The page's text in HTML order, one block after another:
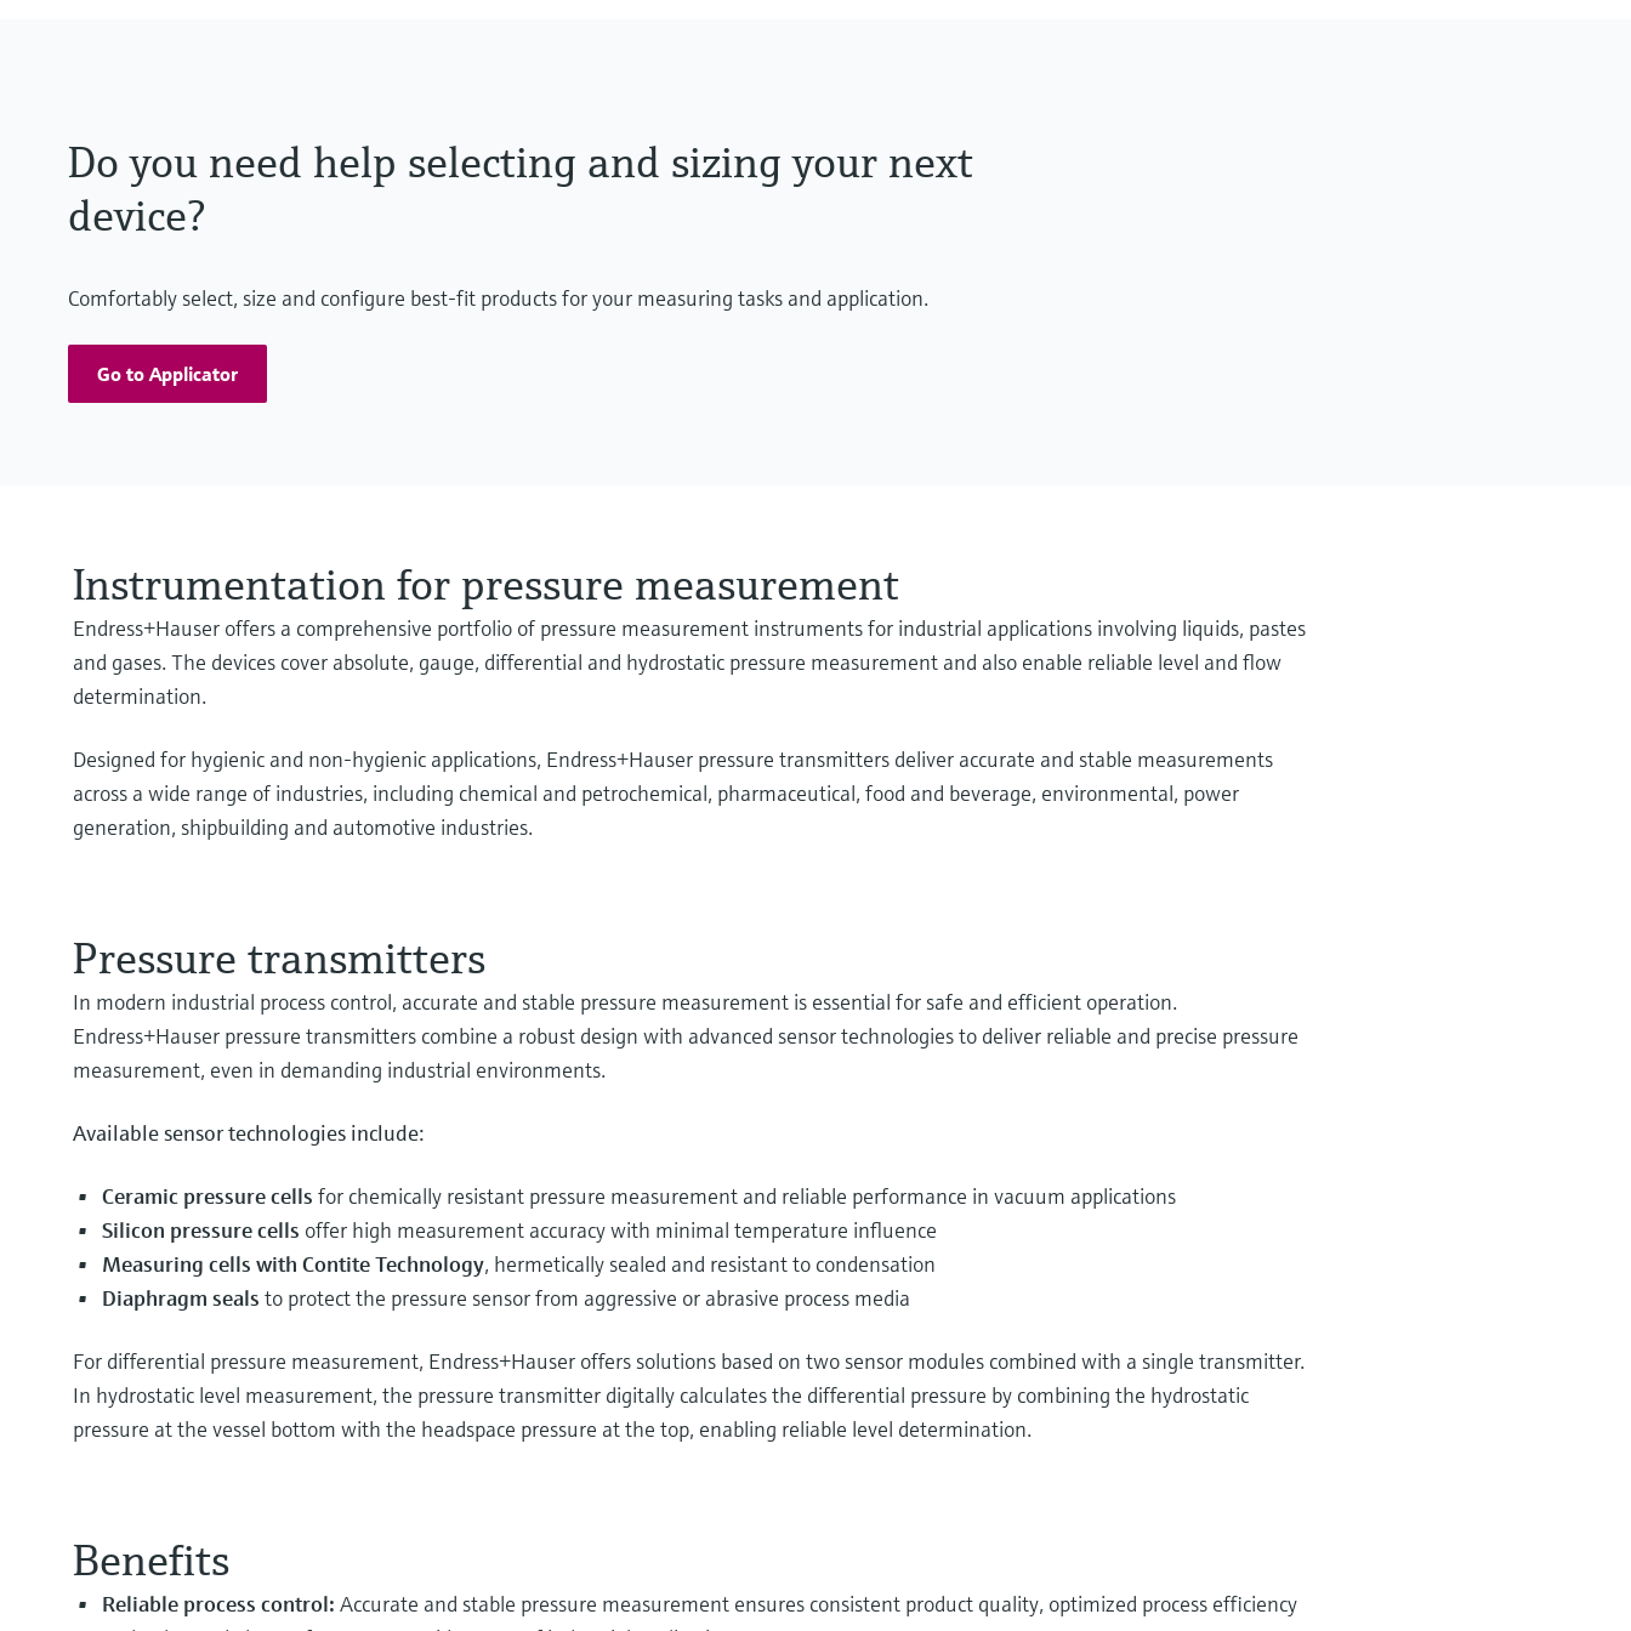
Do you need help selecting and sizing your next
device?
Comfortably select, size and configure best-fit products for your measuring tasks and application.
Go to Applicator
Instrumentation for pressure measurement
Endress+Hauser offers a comprehensive portfolio of pressure measurement instruments for industrial applications involving liquids, pastes
and gases. The devices cover absolute, gauge, differential and hydrostatic pressure measurement and also enable reliable level and flow
determination.
Designed for hygienic and non-hygienic applications, Endress+Hauser pressure transmitters deliver accurate and stable measurements
across a wide range of industries, including chemical and petrochemical, pharmaceutical, food and beverage, environmental, power
generation, shipbuilding and automotive industries.
Pressure transmitters
In modern industrial process control, accurate and stable pressure measurement is essential for safe and efficient operation.
Endress+Hauser pressure transmitters combine a robust design with advanced sensor technologies to deliver reliable and precise pressure
measurement, even in demanding industrial environments.
Available sensor technologies include:
Ceramic pressure cells for chemically resistant pressure measurement and reliable performance in vacuum applications
Silicon pressure cells offer high measurement accuracy with minimal temperature influence
Measuring cells with Contite Technology, hermetically sealed and resistant to condensation
Diaphragm seals to protect the pressure sensor from aggressive or abrasive process media
For differential pressure measurement, Endress+Hauser offers solutions based on two sensor modules combined with a single transmitter.
In hydrostatic level measurement, the pressure transmitter digitally calculates the differential pressure by combining the hydrostatic
pressure at the vessel bottom with the headspace pressure at the top, enabling reliable level determination.
Benefits
Reliable process control: Accurate and stable pressure measurement ensures consistent product quality, optimized process efficiency